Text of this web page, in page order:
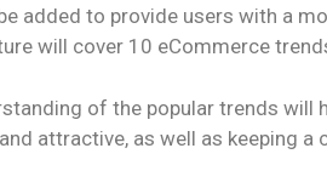
added to provide users with a
will cover 10 eCommerce
of the popular trends will
attractive, as well as keeping a